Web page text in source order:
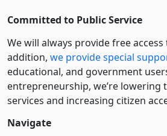
Committed to Public Service
We will always provide free
addition, we provide special
educational, and government
entre­pre­neurship, we’re lowering
services and increasing citizen
Navigate